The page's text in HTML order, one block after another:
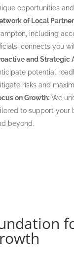
opportunities
of Local
including
connects you
and Strategic
potential
risks and
on Growth:We
to support your
beyond.